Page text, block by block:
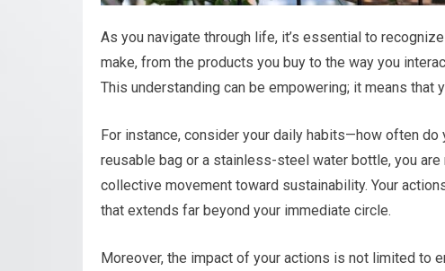
As you navigate through life, it’s essential to
make, from the products you buy to the way you
This understanding can be empowering; it means
For instance, consider your daily habits—how often
reusable bag or a stainless-steel water bottle, you
collective movement toward sustainability. Your
that extends far beyond your immediate circle.
Moreover, the impact of your actions is not limited to